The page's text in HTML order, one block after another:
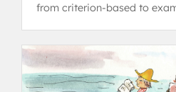
from criterion-based to